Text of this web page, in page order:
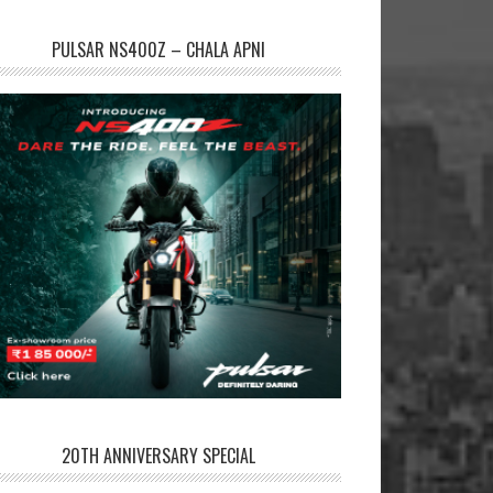
PULSAR NS400Z – CHALA APNI
20TH ANNIVERSARY SPECIAL